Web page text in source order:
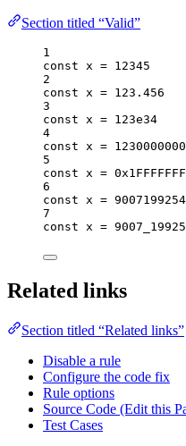
Section titled “Valid”
1
const x = 12345
2
const x = 123.456
3
const x = 123e34
4
const x =
5
const x =
6
const x =
7
const x =
Related links
Section titled “Related links”
Disable a rule
Configure the code fix
Rule options
Source Code (Edit this
Test Cases